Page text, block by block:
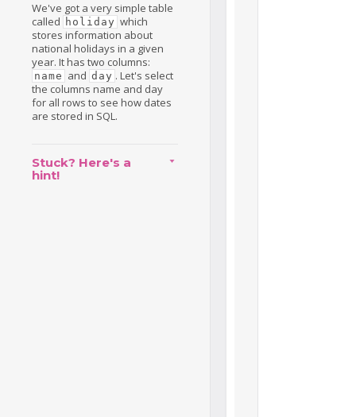
We've got a very simple table
called holiday which
stores information about
national holidays in a given
year. It has two columns:
name and day . Let's select
the columns name and day
for all rows to see how dates
are stored in SQL.
Stuck? Here's a
hint!